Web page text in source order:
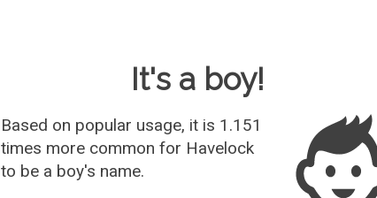
It's a boy!
Based on popular usage, it is 1.151
times more common for Havelock
to be a boy's name.